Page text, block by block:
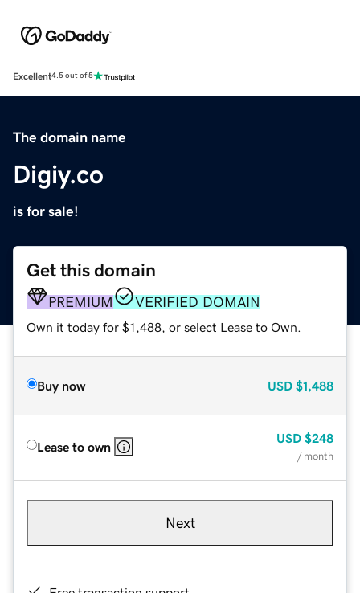
Excellent4.5 out of 5
The domain name
Digiy.co
is for sale!
Get this domain
PREMIUM VERIFIED DOMAIN
Own it today for $1,488, or select Lease to Own.
Buy now USD $1,488
Lease to own
USD $248
/ month
Next